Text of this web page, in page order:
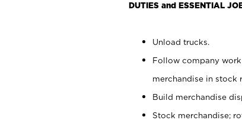
DUTIES and ESSENTIAL
Unload trucks.
Follow company
merchandise in stock
Build merchandise
Stock merchandise;